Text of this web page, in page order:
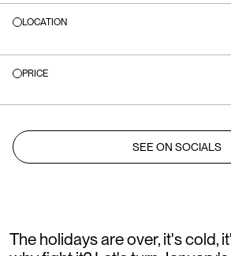
LOCATION
PRICE
SEE ON SOCIALS
The holidays are over, it's cold,